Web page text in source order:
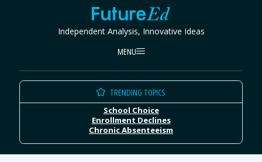
FutureEd
Independent Analysis, Innovative Ideas
MENU
TRENDING TOPICS
School Choice
Enrollment Declines
Chronic Absenteeism